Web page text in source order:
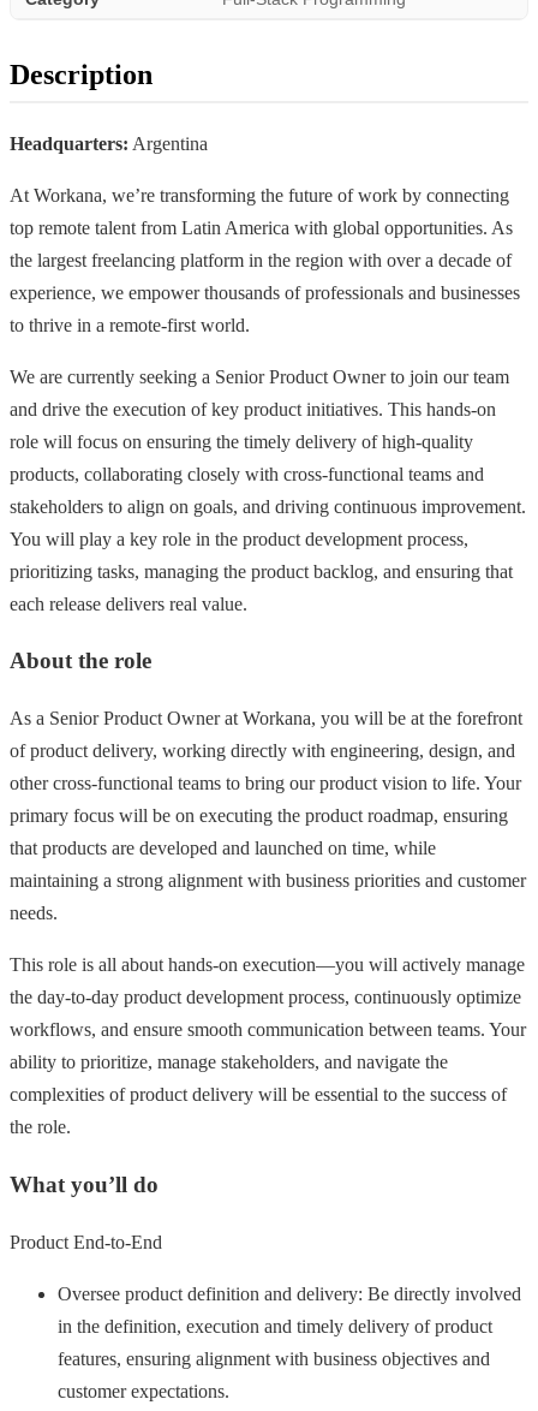
Description
Headquarters: Argentina
At Workana, we’re transforming the future of work by connecting
top remote talent from Latin America with global opportunities. As
the largest freelancing platform in the region with over a decade of
experience, we empower thousands of professionals and businesses
to thrive in a remote-first world.
We are currently seeking a Senior Product Owner to join our team
and drive the execution of key product initiatives. This hands-on
role will focus on ensuring the timely delivery of high-quality
products, collaborating closely with cross-functional teams and
stakeholders to align on goals, and driving continuous improvement.
You will play a key role in the product development process,
prioritizing tasks, managing the product backlog, and ensuring that
each release delivers real value.
About the role
As a Senior Product Owner at Workana, you will be at the forefront
of product delivery, working directly with engineering, design, and
other cross-functional teams to bring our product vision to life. Your
primary focus will be on executing the product roadmap, ensuring
that products are developed and launched on time, while
maintaining a strong alignment with business priorities and customer
needs.
This role is all about hands-on execution—you will actively manage
the day-to-day product development process, continuously optimize
workflows, and ensure smooth communication between teams. Your
ability to prioritize, manage stakeholders, and navigate the
complexities of product delivery will be essential to the success of
the role.
What you’ll do
Product End-to-End
Oversee product definition and delivery: Be directly involved
in the definition, execution and timely delivery of product
features, ensuring alignment with business objectives and
customer expectations.